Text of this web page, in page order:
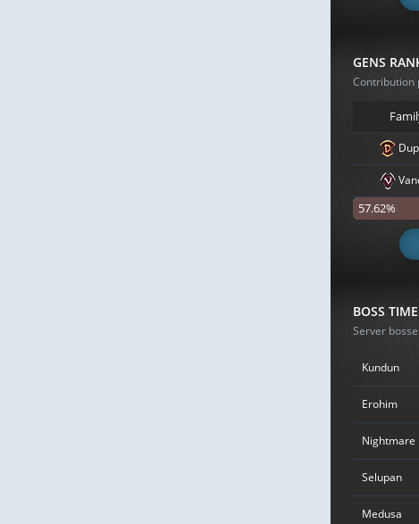
GENS
Contribution
57.62%
BOSS
Server
Kundun
Erohim
Nightmare
Selupan
Medusa